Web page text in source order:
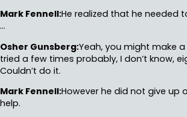
Mark Fennell:He realized that he needed
…
Osher Gunsberg:Yeah, you might make
tried a few times probably, I don’t know,
Couldn’t do it.
Mark Fennell:However he did not give up
help.